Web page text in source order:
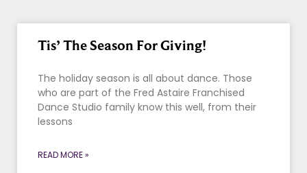
Tis’ The Season For Giving!
The holiday season is all about dance. Those
who are part of the Fred Astaire Franchised
Dance Studio family know this well, from their
lessons
READ MORE »